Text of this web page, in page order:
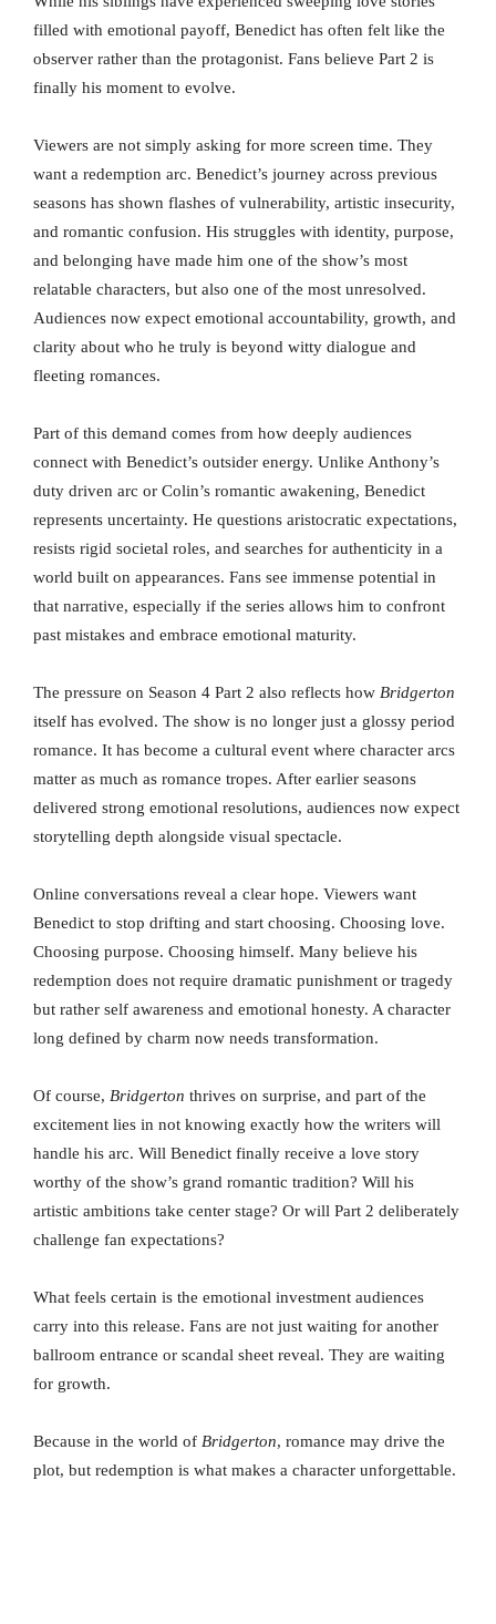
filled with emotional payoff, Benedict has often felt like the
observer rather than the protagonist. Fans believe Part 2 is
finally his moment to evolve.
Viewers are not simply asking for more screen time. They
want a redemption arc. Benedict’s journey across previous
seasons has shown flashes of vulnerability, artistic insecurity,
and romantic confusion. His struggles with identity, purpose,
and belonging have made him one of the show’s most
relatable characters, but also one of the most unresolved.
Audiences now expect emotional accountability, growth, and
clarity about who he truly is beyond witty dialogue and
fleeting romances.
Part of this demand comes from how deeply audiences
connect with Benedict’s outsider energy. Unlike Anthony’s
duty driven arc or Colin’s romantic awakening, Benedict
represents uncertainty. He questions aristocratic expectations,
resists rigid societal roles, and searches for authenticity in a
world built on appearances. Fans see immense potential in
that narrative, especially if the series allows him to confront
past mistakes and embrace emotional maturity.
The pressure on Season 4 Part 2 also reflects how Bridgerton
itself has evolved. The show is no longer just a glossy period
romance. It has become a cultural event where character arcs
matter as much as romance tropes. After earlier seasons
delivered strong emotional resolutions, audiences now expect
storytelling depth alongside visual spectacle.
Online conversations reveal a clear hope. Viewers want
Benedict to stop drifting and start choosing. Choosing love.
Choosing purpose. Choosing himself. Many believe his
redemption does not require dramatic punishment or tragedy
but rather self awareness and emotional honesty. A character
long defined by charm now needs transformation.
Of course, Bridgerton thrives on surprise, and part of the
excitement lies in not knowing exactly how the writers will
handle his arc. Will Benedict finally receive a love story
worthy of the show’s grand romantic tradition? Will his
artistic ambitions take center stage? Or will Part 2 deliberately
challenge fan expectations?
What feels certain is the emotional investment audiences
carry into this release. Fans are not just waiting for another
ballroom entrance or scandal sheet reveal. They are waiting
for growth.
Because in the world of Bridgerton, romance may drive the
plot, but redemption is what makes a character unforgettable.